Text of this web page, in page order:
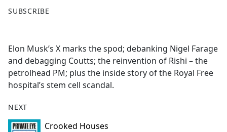
a
b
o
o
k
SUBSCRIBE
Elon Musk’s X marks the spod; debanking Nigel Farage
and debagging Coutts; the reinvention of Rishi – the
petrolhead PM; plus the inside story of the Royal Free
hospital’s stem cell scandal.
NEXT
Crooked Houses